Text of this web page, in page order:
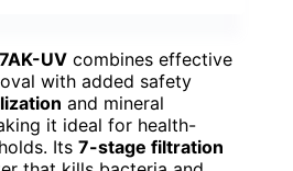
UV combines effective
with added safety
and mineral
it ideal for health-
Its 7-stage filtration